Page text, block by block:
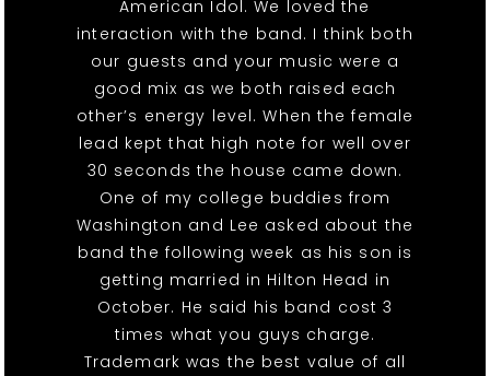
American Idol. We loved the
interaction with the band. I think both
our guests and your music were a
good mix as we both raised each
other’s energy level. When the female
lead kept that high note for well over
30 seconds the house came down.
One of my college buddies from
Washington and Lee asked about the
band the following week as his son is
getting married in Hilton Head in
October. He said his band cost 3
times what you guys charge.
Trademark was the best value of all